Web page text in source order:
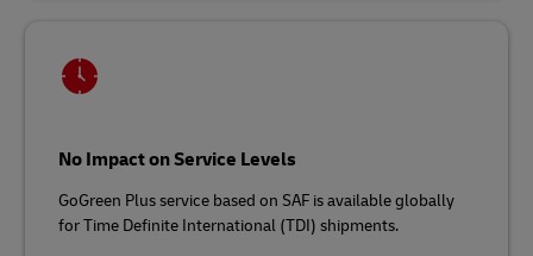
No Impact on Service Levels
GoGreen Plus service based on SAF is available globally
for Time Definite International (TDI) shipments.